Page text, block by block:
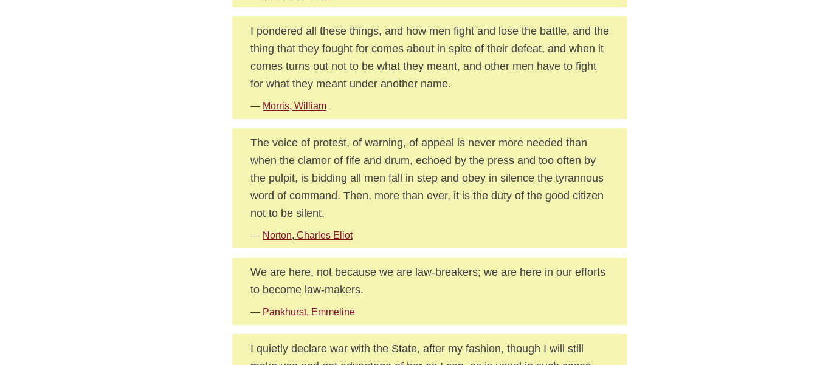
I pondered all these things, and how men fight and lose the battle, and the
thing that they fought for comes about in spite of their defeat, and when it
comes turns out not to be what they meant, and other men have to fight
for what they meant under another name.
— Morris, William
The voice of protest, of warning, of appeal is never more needed than
when the clamor of fife and drum, echoed by the press and too often by
the pulpit, is bidding all men fall in step and obey in silence the tyrannous
word of command. Then, more than ever, it is the duty of the good citizen
not to be silent.
— Norton, Charles Eliot
We are here, not because we are law-breakers; we are here in our efforts
to become law-makers.
— Pankhurst, Emmeline
I quietly declare war with the State, after my fashion, though I will still